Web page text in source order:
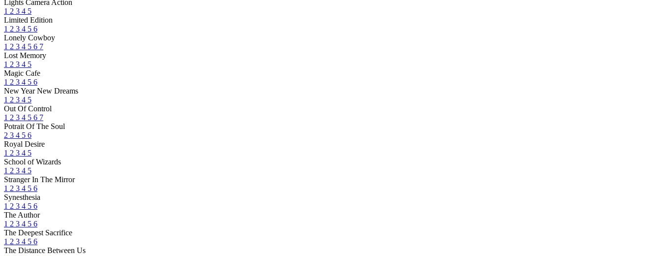
Lights Camera Action
1 2 3 4 5
Limited Edition
1 2 3 4 5 6
Lonely Cowboy
1 2 3 4 5 6 7
Lost Memory
1 2 3 4 5
Magic Cafe
1 2 3 4 5 6
New Year New Dreams
1 2 3 4 5
Out Of Control
1 2 3 4 5 6 7
Potrait Of The Soul
2 3 4 5 6
Royal Desire
1 2 3 4 5
School of Wizards
1 2 3 4 5
Stranger In The Mirror
1 2 3 4 5 6
Synesthesia
1 2 3 4 5 6
The Author
1 2 3 4 5 6
The Deepest Sacrifice
1 2 3 4 5 6
The Distance Between Us